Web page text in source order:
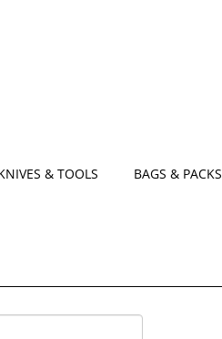
& TOOLS BAGS & PACKS